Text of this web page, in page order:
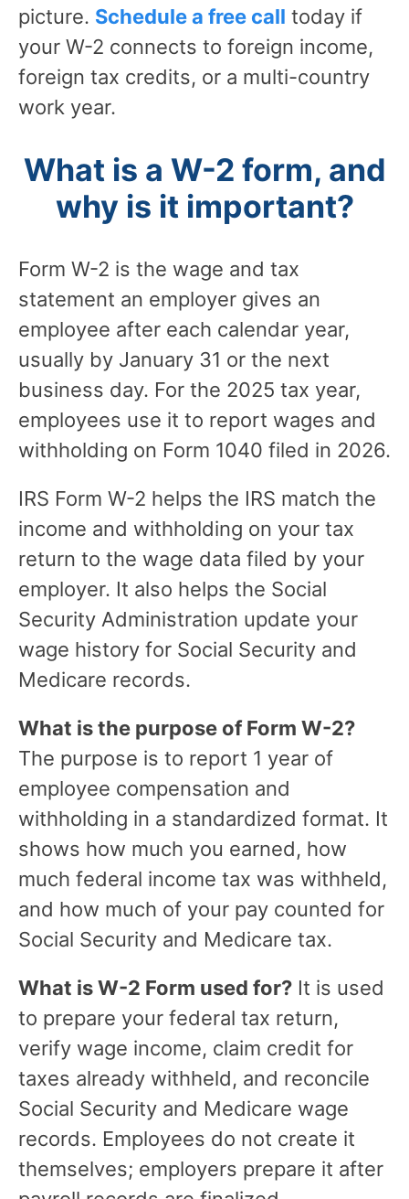
picture. Schedule a free call today if
your W-2 connects to foreign income,
foreign tax credits, or a multi-country
work year.
What is a W-2 form, and
why is it important?
Form W-2 is the wage and tax
statement an employer gives an
employee after each calendar year,
usually by January 31 or the next
business day. For the 2025 tax year,
employees use it to report wages and
withholding on Form 1040 filed in 2026.
IRS Form W-2 helps the IRS match the
income and withholding on your tax
return to the wage data filed by your
employer. It also helps the Social
Security Administration update your
wage history for Social Security and
Medicare records.
What is the purpose of Form W-2?
The purpose is to report 1 year of
employee compensation and
withholding in a standardized format. It
shows how much you earned, how
much federal income tax was withheld,
and how much of your pay counted for
Social Security and Medicare tax.
What is W-2 Form used for? It is used
to prepare your federal tax return,
verify wage income, claim credit for
taxes already withheld, and reconcile
Social Security and Medicare wage
records. Employees do not create it
themselves; employers prepare it after